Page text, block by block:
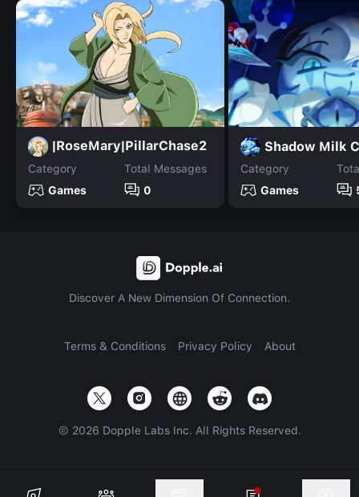
|RoseMary|PillarChase2
Category
Games
Total Messages
0
Shadow Milk
Category
Games
Discover A New Dimension Of Connection.
Terms & Conditions Privacy Policy About
© 2026 Dopple Labs Inc. All Rights Reserved.